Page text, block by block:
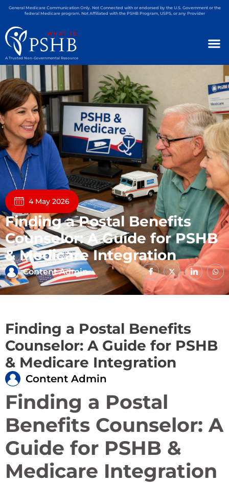
General Medicare Communication Only. Not Connected with or endorsed by the U.S. Government or the
federal Medicare program. Not Affiliated with the PSHB Program, USPS, or any Provider
A Trusted Non-Governmental Resource
4 May 2026
Finding a Postal Benefits
Counselor: A Guide for PSHB
& Medicare Integration
Content Admin
Finding a Postal Benefits
Counselor: A Guide for PSHB
& Medicare Integration
Content Admin
Finding a Postal
Benefits Counselor: A
Guide for PSHB &
Medicare Integration